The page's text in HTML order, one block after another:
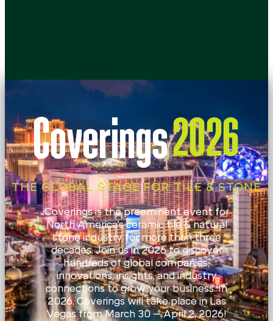
Coverings2026
THE GLOBAL STAGE FOR TILE & STONE
Coverings is the preeminent event for
North America’s ceramic tile & natural
stone industry for more than three
decades. Join us in 2026 to discover
hundreds of global companies,
innovations, insights, and industry
connections to grow your business. In
2026, Coverings will take place in Las
Vegas from March 30 – April 2, 2026!